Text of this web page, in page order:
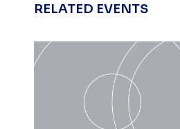
RELATED EVENTS